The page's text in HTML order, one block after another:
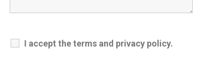
I accept the terms and privacy policy.